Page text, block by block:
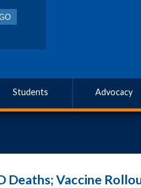
Students Advocacy
Deaths; Vaccine